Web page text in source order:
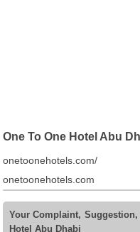
One To One Hotel Abu
onetoonehotels.com/
onetoonehotels.com
Your Complaint,
Hotel Abu Dhabi